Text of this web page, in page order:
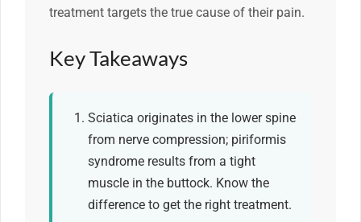
treatment targets the true cause of their pain.
Key Takeaways
Sciatica originates in the lower spine
from nerve compression; piriformis
syndrome results from a tight
muscle in the buttock. Know the
difference to get the right treatment.